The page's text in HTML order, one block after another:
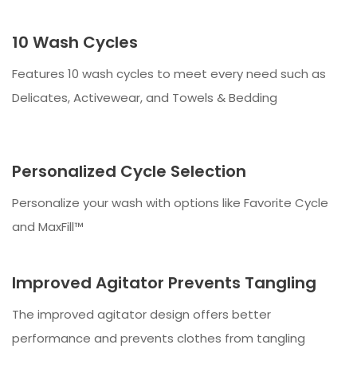
10 Wash Cycles
Features 10 wash cycles to meet every need such as
Delicates, Activewear, and Towels & Bedding
Personalized Cycle Selection
Personalize your wash with options like Favorite Cycle
and MaxFill™
Improved Agitator Prevents Tangling
The improved agitator design offers better
performance and prevents clothes from tangling